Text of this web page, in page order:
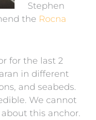
Stephen
the Rocna
for the last 2
in different
and seabeds.
We cannot
this anchor.